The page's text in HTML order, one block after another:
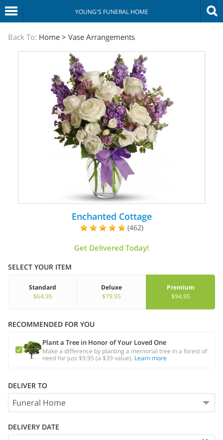
YOUNG'S FUNERAL HOME
The
Sympathy
Back To: Home > Vase Arrangements
Enchanted Cottage
(462)
Get Delivered Today!
SELECT YOUR ITEM
Standard
$64.95
Deluxe
$79.95
Premium
$94.95
RECOMMENDED FOR YOU
Plant a Tree in Honor of Your Loved One
Make a difference by planting a memorial tree in a forest of
need for just $9.95 (a $39 value). Learn more
DELIVER TO
DELIVERY DATE